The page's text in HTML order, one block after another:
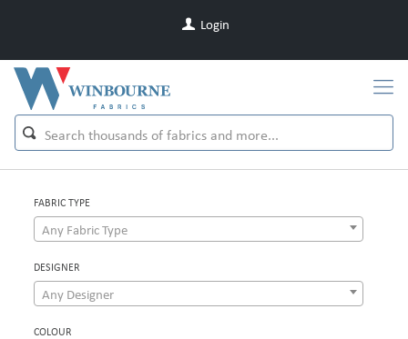
Login
FABRIC TYPE
Any Fabric Type
DESIGNER
Any Designer
COLOUR